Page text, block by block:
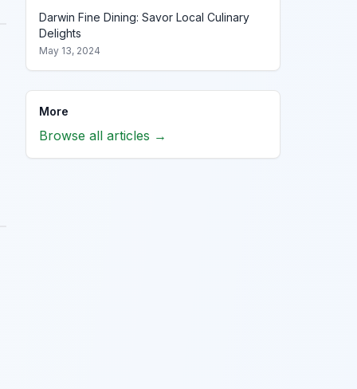
Darwin Fine Dining: Savor Local Culinary
Delights
May 13, 2024
More
Browse all articles →